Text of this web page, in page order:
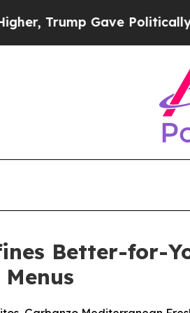
Gave Politically
Better-for-